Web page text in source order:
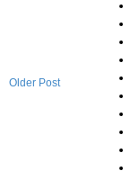
Older Post